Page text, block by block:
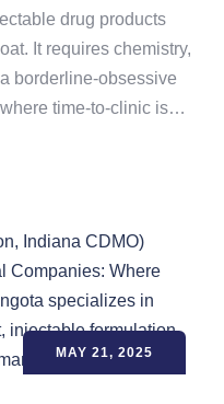
drug products
It requires chemistry,
borderline-obsessive
time-to-clinic is…
MAY 21, 2025